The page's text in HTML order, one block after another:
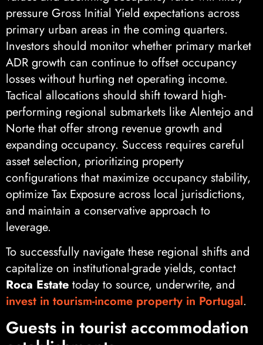
pressure Gross Initial Yield expectations across
primary urban areas in the coming quarters.
Investors should monitor whether primary market
ADR growth can continue to offset occupancy
losses without hurting net operating income.
Tactical allocations should shift toward high-
performing regional submarkets like Alentejo and
Norte that offer strong revenue growth and
expanding occupancy. Success requires careful
asset selection, prioritizing property
configurations that maximize occupancy stability,
optimize Tax Exposure across local jurisdictions,
and maintain a conservative approach to
leverage.
To successfully navigate these regional shifts and
capitalize on institutional-grade yields, contact
Roca Estate today to source, underwrite, and
invest in tourism-income property in Portugal.
Guests in tourist accommodation